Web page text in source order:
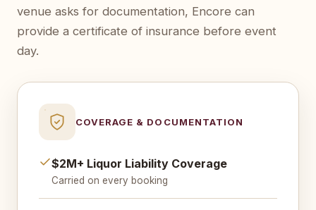
venue asks for documentation, Encore can
provide a certificate of insurance before event
day.
COVERAGE & DOCUMENTATION
$2M+ Liquor Liability Coverage
Carried on every booking